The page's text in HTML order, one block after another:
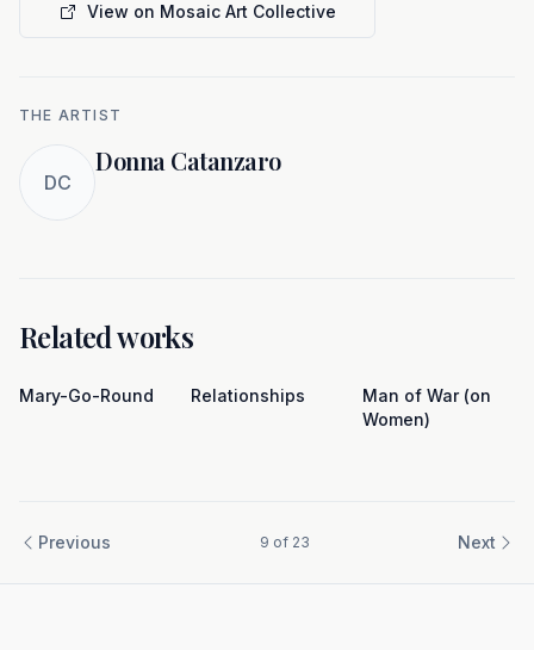
View on Mosaic Art Collective
THE ARTIST
DC
Donna Catanzaro
Related works
Mary-Go-Round Relationships
Man of War (on
Women)
Previous 9 of 23 Next